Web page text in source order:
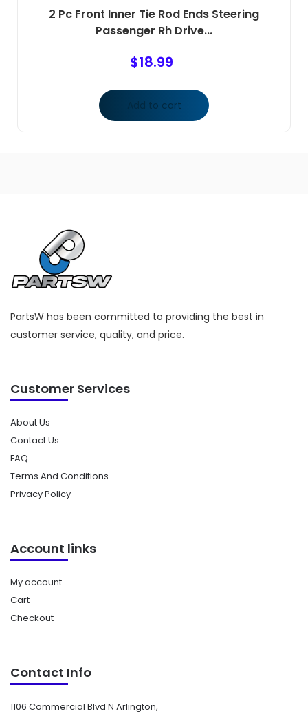
2 Pc Front Inner Tie Rod Ends Steering
Passenger Rh Drive...
$18.99
Add to cart
PartsW has been committed to providing the best in
customer service, quality, and price.
Customer Services
About Us
Contact Us
FAQ
Terms And Conditions
Privacy Policy
Account links
My account
Cart
Checkout
Contact Info
1106 Commercial Blvd N Arlington,